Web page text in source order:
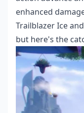
enhanced
Trailblazer Ice
but here's the